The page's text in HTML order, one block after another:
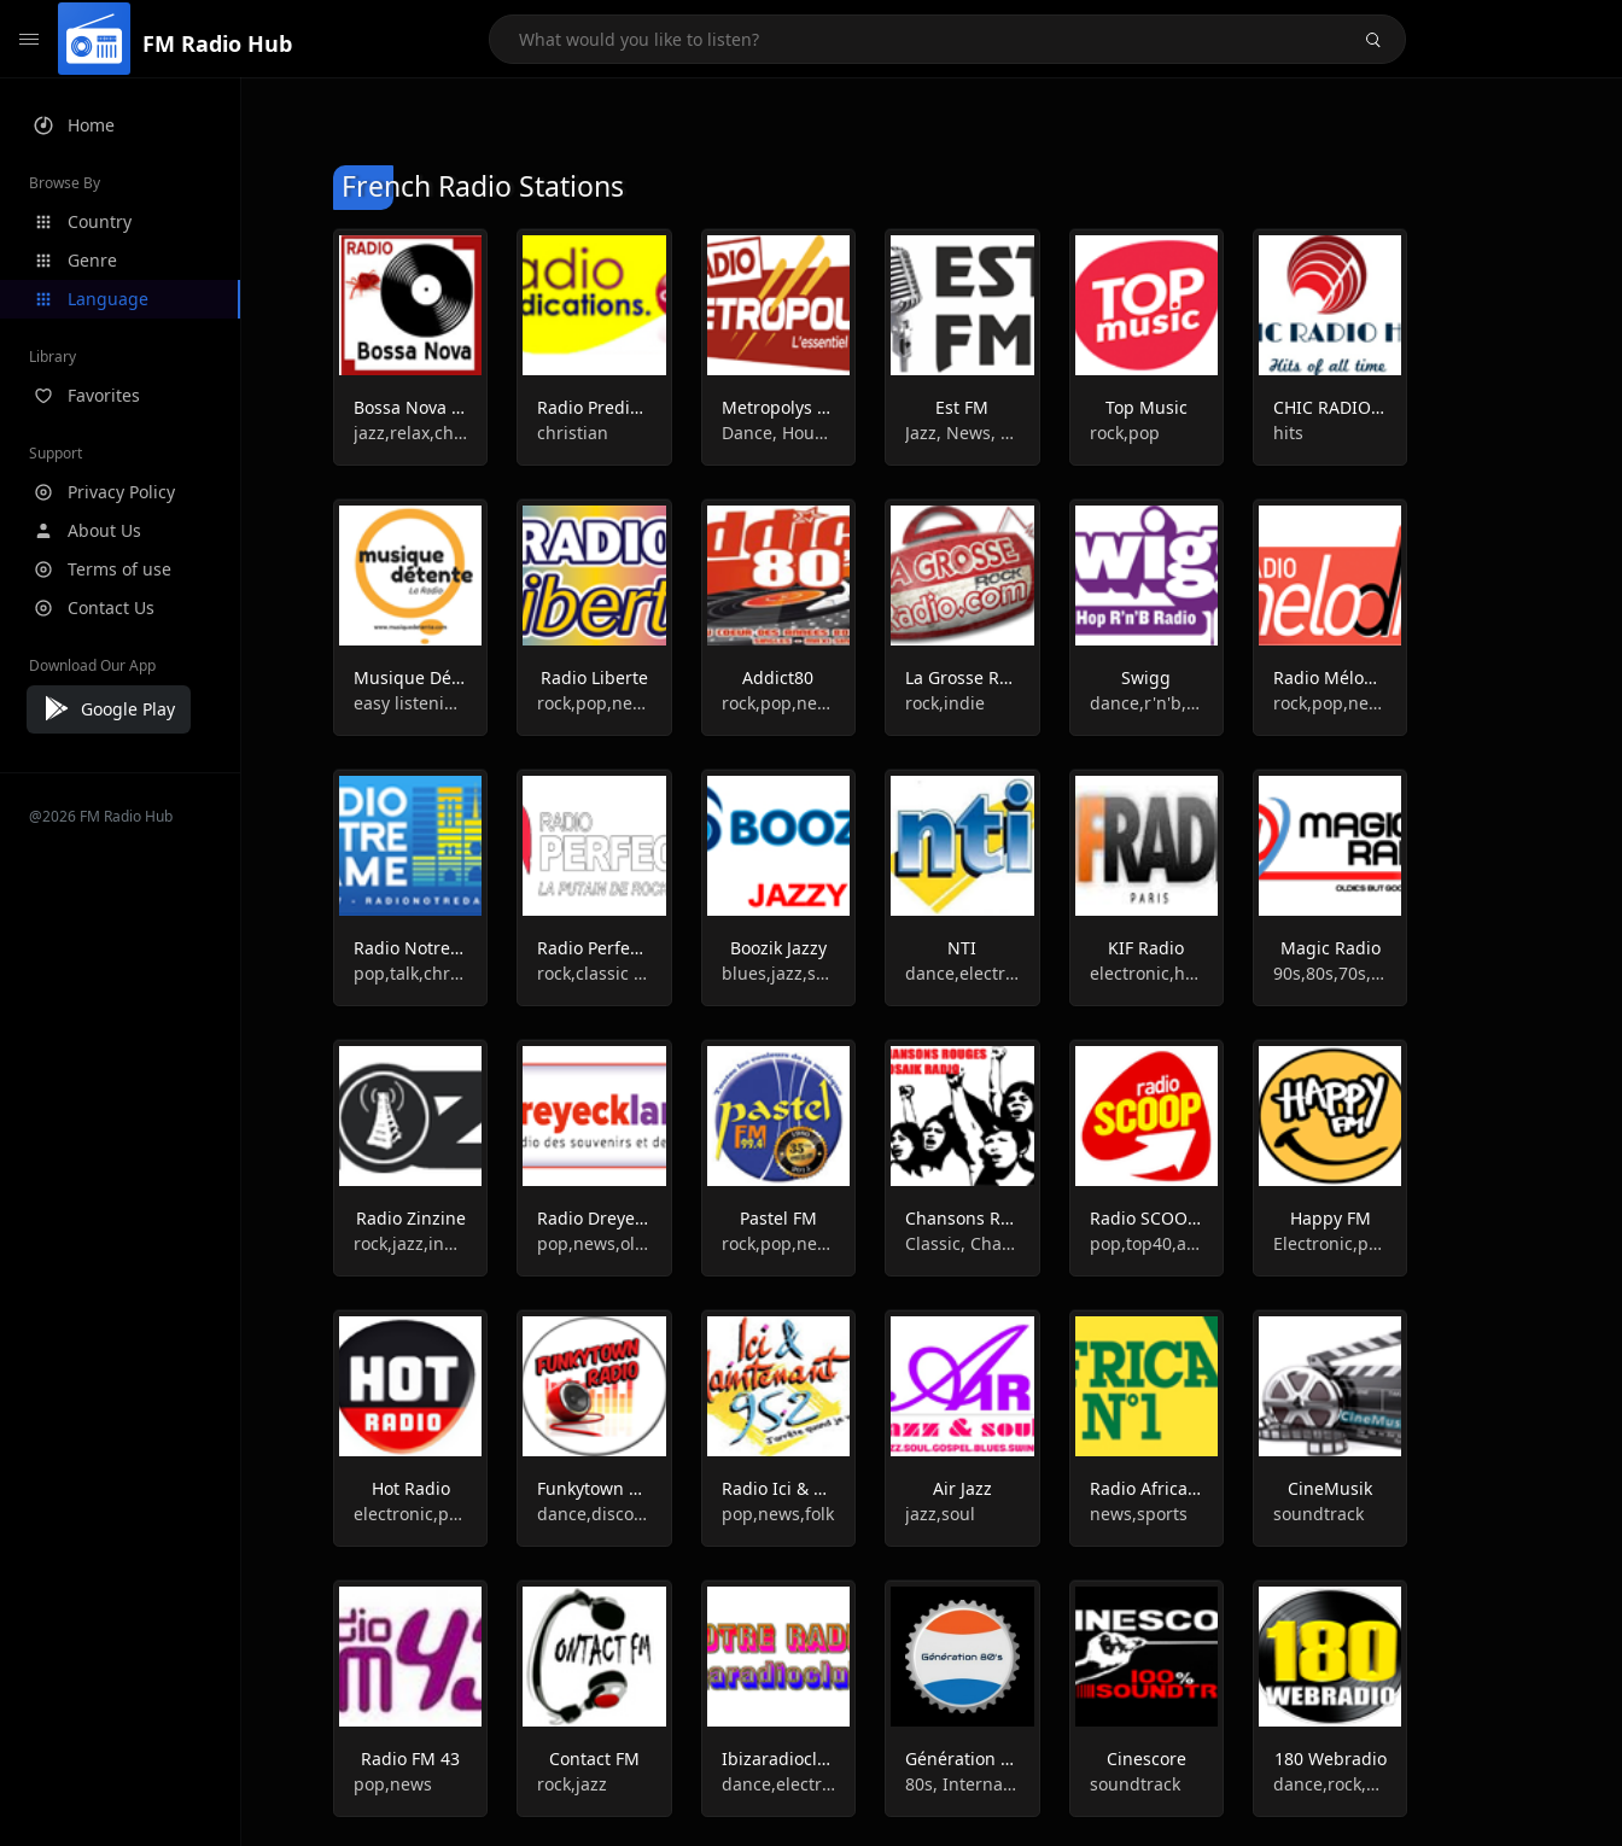
FM Radio Hub
Home
Browse By
Country
Genre
Language
Library
Favorites
Support
Privacy Policy
About Us
Terms of use
Contact Us
Download Our App
Google Play
@2026 FM Radio Hub
French Radio Stations
Bossa Nova Radio
jazz,relax,chill-out
Radio Predication
christian
Metropolys Radio
Dance, House, Pop, Top40, 90s, 00s, 80s
Est FM
Jazz, News, Rock
Top Music
rock,pop
CHIC RADIO HITS
hits
Musique Détente La Radio
easy listening,chill-out
Radio Liberte
rock,pop,news,oldies
Addict80
rock,pop,new wave,80s
La Grosse Radio Rock
rock,indie
Swigg
dance,r'n'b,pop
Radio Mélodie
rock,pop,news,talk
Radio Notre Dame
pop,talk,christian
Radio Perfecto
rock,classic rock
Boozik Jazzy
blues,jazz,swing,classic jazz
NTI
dance,electronic
KIF Radio
electronic,house,disco,funk
Magic Radio
90s,80s,70s,oldies
Radio Zinzine
rock,jazz,indie
Radio Dreyeckland
pop,news,oldies,chanson,entertainment,hits
Pastel FM
rock,pop,news
Chansons Rouges Mosaik Radio
Classic, Chanson, 60s
Radio SCOOP Bourg
pop,top40,adult contemporary
Happy FM
Electronic,pop,top40
Hot Radio
electronic,pop,entertainment
Funkytown Radio
dance,disco,funk
Radio Ici & Maintenant
pop,news,folk
Air Jazz
jazz,soul
Radio Africa N°1
news,sports
CineMusik
soundtrack
Radio FM 43
pop,news
Contact FM
rock,jazz
Ibizaradioclub
dance,electronic,electro house,60s,underground
Génération 80's
80s, International, News
Cinescore
soundtrack
180 Webradio
dance,rock,80s,funk